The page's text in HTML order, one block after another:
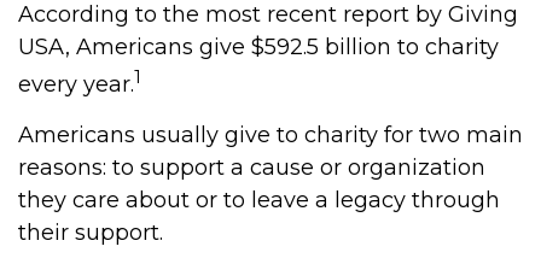
According to the most recent report by Giving
USA, Americans give $592.5 billion to charity
every year.1
Americans usually give to charity for two main
reasons: to support a cause or organization
they care about or to leave a legacy through
their support.